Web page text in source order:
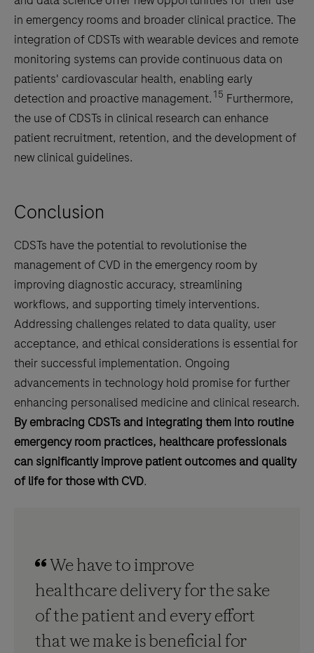
in emergency rooms and broader clinical practice. The
integration of CDSTs with wearable devices and remote
monitoring systems can provide continuous data on
patients' cardiovascular health, enabling early
detection and proactive management. 15 Furthermore,
the use of CDSTs in clinical research can enhance
patient recruitment, retention, and the development of
new clinical guidelines.
Conclusion
CDSTs have the potential to revolutionise the
management of CVD in the emergency room by
improving diagnostic accuracy, streamlining
workflows, and supporting timely interventions.
Addressing challenges related to data quality, user
acceptance, and ethical considerations is essential for
their successful implementation. Ongoing
advancements in technology hold promise for further
enhancing personalised medicine and clinical research.
By embracing CDSTs and integrating them into routine
emergency room practices, healthcare professionals
can significantly improve patient outcomes and quality
of life for those with CVD.
We have to improve
healthcare delivery for the sake
of the patient and every effort
that we make is beneficial for